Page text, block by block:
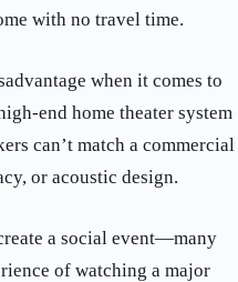
with no travel time.
when it comes to
end home theater system
can’t match a commercial
or acoustic design.
a social event—many
of watching a major